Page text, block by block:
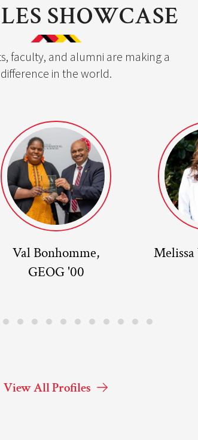
SHOWCASE
faculty, and alumni are making a
difference in the world.
Val Bonhomme,
GEOG '00
View All Profiles